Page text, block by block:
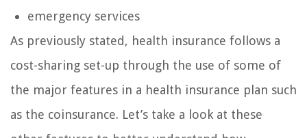
emergency services
As previously stated, health insurance follows a
cost-sharing set-up through the use of some of
the major features in a health insurance plan such
as the coinsurance. Let’s take a look at these